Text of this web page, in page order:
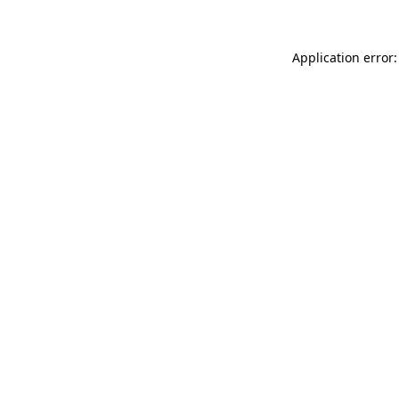
Application